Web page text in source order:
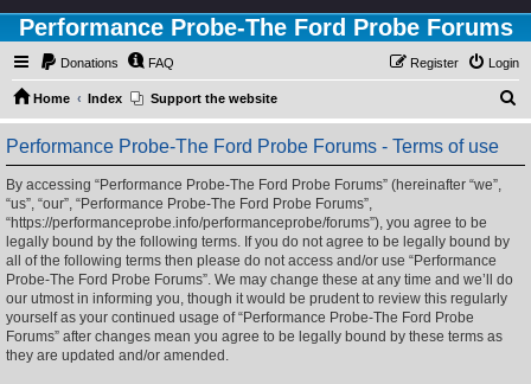
Performance Probe-The Ford Probe Forums
Donations FAQ Login
Register
Home Index Support the website
e
Performance Probe-The Ford Probe Forums - Terms of use
By accessing “Performance Probe-The Ford Probe Forums” (hereinafter “we”,
“us”, “our”, “Performance Probe-The Ford Probe Forums”,
“https://performanceprobe.info/performanceprobe/forums”), you agree to be
legally bound by the following terms. If you do not agree to be legally bound by
all of the following terms then please do not access and/or use “Performance
Probe-The Ford Probe Forums”. We may change these at any time and we’ll do
our utmost in informing you, though it would be prudent to review this regularly
yourself as your continued usage of “Performance Probe-The Ford Probe
Forums” after changes mean you agree to be legally bound by these terms as
they are updated and/or amended.